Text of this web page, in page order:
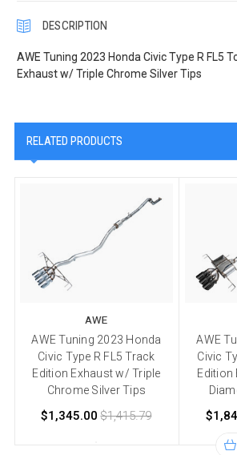
DESCRIPTION
AWE Tuning 2023 Honda Civic Type R FL5
Exhaust w/ Triple Chrome Silver Tips
RELATED PRODUCTS
AWE
AWE Tuning 2023 Honda
Civic Type R FL5 Track
Edition Exhaust w/ Triple
Chrome Silver Tips
$1,345.00 $1,415.79
AWE
Civic
Edition